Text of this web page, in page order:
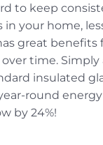
to keep
your home,
great benefits
time. Simply
insulated
round
by 24%!